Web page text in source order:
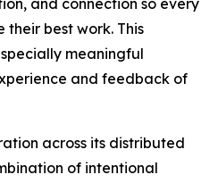
and connection so every
best work. This
meaningful
and feedback of
across its distributed
of intentional